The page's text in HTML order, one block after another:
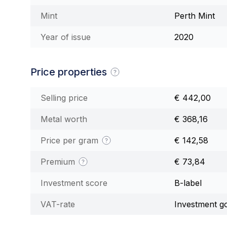
Mint Perth Mint
Year of issue 2020
Price properties
Selling price € 442,00
Metal worth € 368,16
Price per gram € 142,58
Premium € 73,84
Investment score B-label
VAT-rate Investment